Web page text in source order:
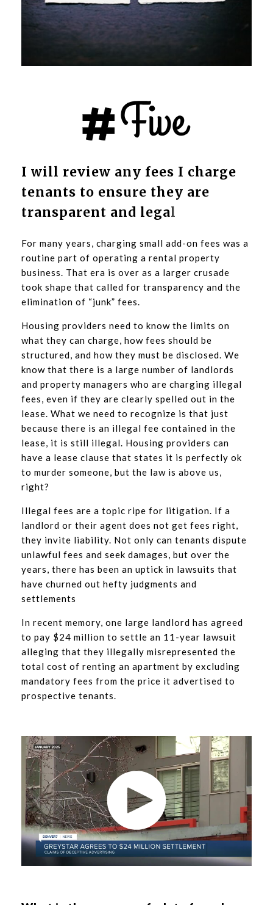
I will review any fees I charge
tenants to ensure they are
transparent and legal
For many years, charging small add-on fees was a
routine part of operating a rental property
business. That era is over as a larger crusade
took shape that called for transparency and the
elimination of “junk” fees.
Housing providers need to know the limits on
what they can charge, how fees should be
structured, and how they must be disclosed. We
know that there is a large number of landlords
and property managers who are charging illegal
fees, even if they are clearly spelled out in the
lease. What we need to recognize is that just
because there is an illegal fee contained in the
lease, it is still illegal. Housing providers can
have a lease clause that states it is perfectly ok
to murder someone, but the law is above us,
right?
Illegal fees are a topic ripe for litigation. If a
landlord or their agent does not get fees right,
they invite liability. Not only can tenants dispute
unlawful fees and seek damages, but over the
years, there has been an uptick in lawsuits that
have churned out hefty judgments and
settlements
In recent memory, one large landlord has agreed
to pay $24 million to settle an 11-year lawsuit
alleging that they illegally misrepresented the
total cost of renting an apartment by excluding
mandatory fees from the price it advertised to
prospective tenants.